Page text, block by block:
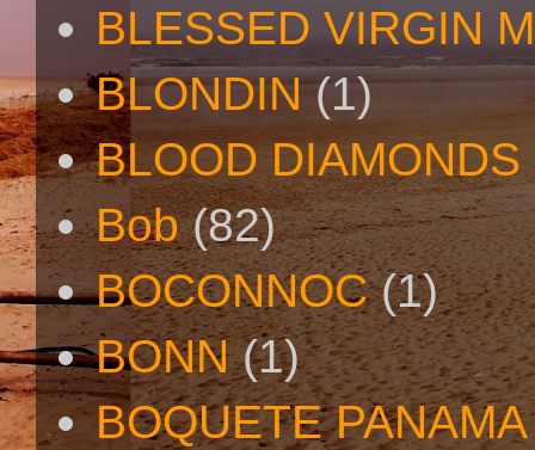
BLESSED VIRGIN
BLONDIN (1)
BLOOD DIAMONDS
Bob (82)
BOCONNOC (1)
BONN (1)
BOQUETE PANAMA